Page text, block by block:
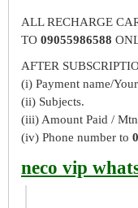
ALL RECHARGE
TO 09055986588
AFTER
(i) Payment name/
(ii) Subjects.
(iii) Amount Paid /
(iv) Phone number to
neco vip